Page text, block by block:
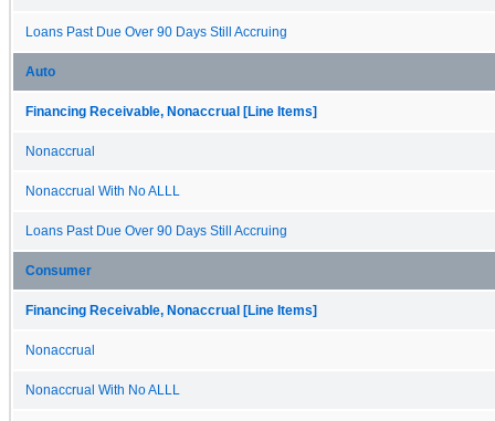
Loans Past Due Over 90 Days Still Accruing
Auto
Financing Receivable, Nonaccrual [Line Items]
Nonaccrual
Nonaccrual With No ALLL
Loans Past Due Over 90 Days Still Accruing
Consumer
Financing Receivable, Nonaccrual [Line Items]
Nonaccrual
Nonaccrual With No ALLL